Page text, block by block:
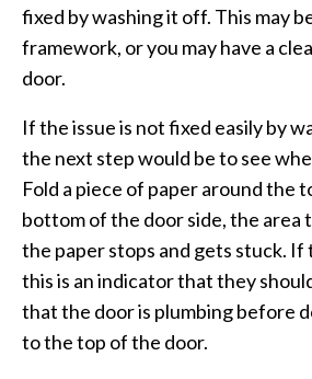
fixed by washing it off. This may
framework, or you may have a
door.
If the issue is not fixed easily by
the next step would be to see
Fold a piece of paper around the
bottom of the door side, the area
the paper stops and gets stuck. If
this is an indicator that they
that the door is plumbing before
to the top of the door.